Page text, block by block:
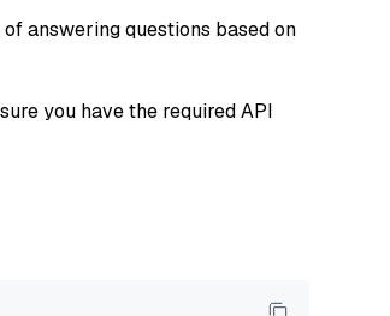
answering questions based on
you have the required API